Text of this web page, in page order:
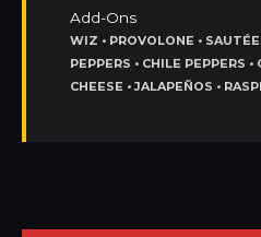
Add-Ons
WIZ • PROVOLONE •
PEPPERS • CHILE PEPPERS •
CHEESE • JALAPEÑOS •